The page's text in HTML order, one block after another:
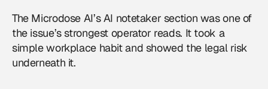
The Microdose AI’s AI notetaker section was one of
the issue’s strongest operator reads. It took a
simple workplace habit and showed the legal risk
underneath it.